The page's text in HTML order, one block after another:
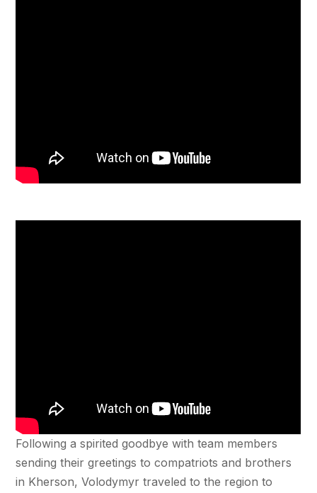
Following a spirited goodbye with team members
sending their greetings to compatriots and brothers
in Kherson, Volodymyr traveled to the region to